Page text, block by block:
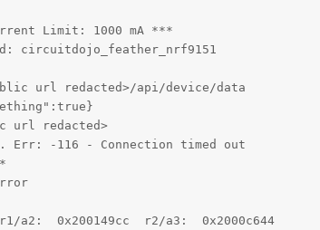
Limit: 1000 mA ***
circuitdojo_feather_nrf9151
url redacted>/api/device/data
url redacted>
Err: -116 - Connection timed out
0x200149cc  r2/a3:  0x2000c644